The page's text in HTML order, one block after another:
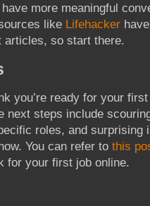
more meaningful
like Lifehacker
articles, so start there.
you’re ready for your
next steps include
roles, and surprising
You can refer to this
for your first job online.